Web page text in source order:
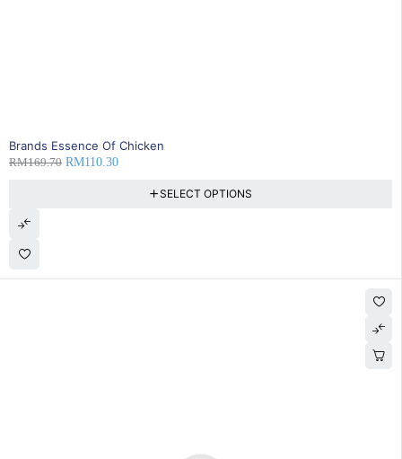
SOLD OUT
Brands Essence Of Chicken
RM169.70 RM110.30
SELECT OPTIONS